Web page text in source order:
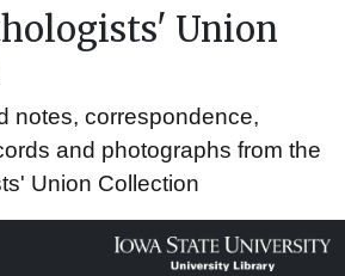
Union
notes, correspondence,
and photographs from the
Union Collection